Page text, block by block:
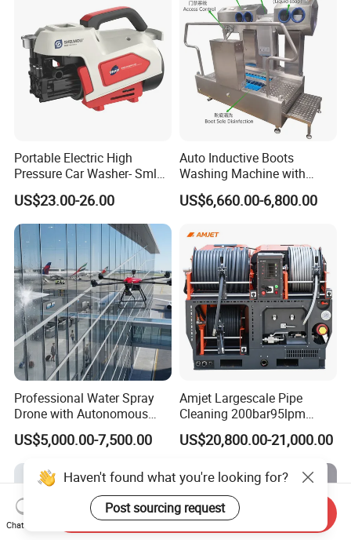
Portable Electric High
Pressure Car Washer- Sml
1000g-S7-L1
US$23.00-26.00
Auto Inductive Boots
Washing Machine with
Hand Washing and
Disinfection
US$6,660.00-6,800.00
Professional Water Spray
Drone with Autonomous
Flight for Exterior Surface
US$5,000.00-7,500.00
Amjet Largescale Pipe
Cleaning 200bar95lpm
Sewer Jetting Machine
Municipal Drainage Pipe
US$20,800.00-21,000.00
Haven't found what you're looking for?
Post sourcing request
Chat Now
Send Inquiry